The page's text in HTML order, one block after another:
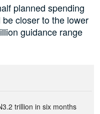
planned spending
closer to the lower
guidance range
trillion in six months